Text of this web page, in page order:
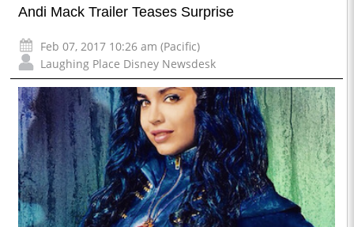
Andi Mack Trailer Teases Surprise
Feb 07, 2017 10:26 am (Pacific)
Laughing Place Disney Newsdesk